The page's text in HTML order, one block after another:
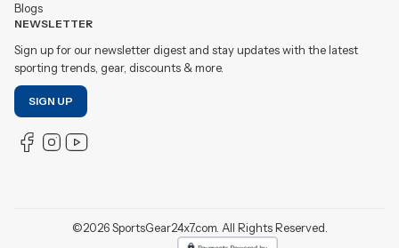
Blogs
NEWSLETTER
Sign up for our newsletter digest and stay updates with the latest
sporting trends, gear, discounts & more.
SIGN UP
©2026SportsGear24x7.com. All Rights Reserved.